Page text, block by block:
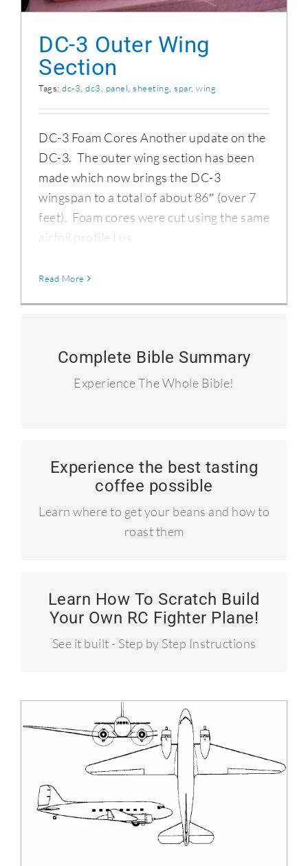
DC-3 Outer Wing
Section
Tags: dc-3 dc3 panel sheeting spar, wing
DC-3 Foam Cores Another update on the
DC-3. The outer wing section has been
made which now brings the DC-3
wingspan to a total of about 86″ (over 7
feet). Foam cores were cut using the same
airfoil profile I us
Read More
Complete Bible Summary
Experience The Whole Bible!
I read the entire Bible in 90 days and
blogged about it.
Experience the best tasting
coffee possible
Learn where to get your beans and how to
roast them
Learn to roast your own coffee!
Craft coffee like the pros!
Learn How To Scratch Build
Your Own RC Fighter Plane!
See it built - Step by Step Instructions
How to build a P-51 Mustang
Over 50 MPH!
3-View Drawings for the DC-3 Project